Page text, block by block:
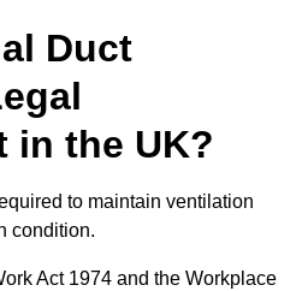
Duct
in the UK?
to maintain ventilation
condition.
Act 1974 and the Workplace